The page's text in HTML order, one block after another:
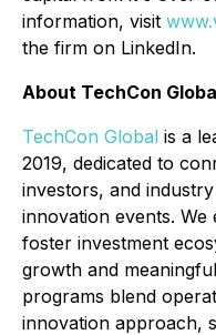
information, visit
the firm on LinkedIn.
About TechCon
TechCon Global is a
2019, dedicated to
investors, and
innovation events.
foster investment
growth and
programs blend
innovation approach,